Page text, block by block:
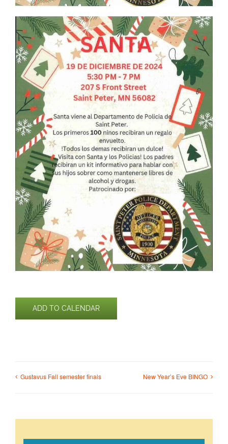
ADD TO CALENDAR
Gustavus Fall semester finals New Year’s Eve BINGO